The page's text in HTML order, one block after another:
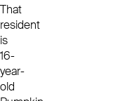
That
resident
is
16-
year-
old